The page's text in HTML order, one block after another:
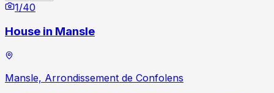
1/40
House in Mansle
Mansle, Arrondissement de Confolens